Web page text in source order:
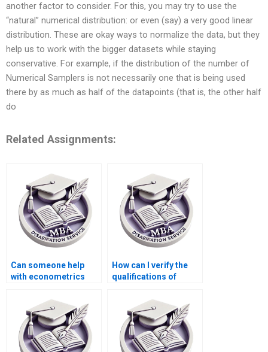
another factor to consider. For this, you may try to use the
“natural” numerical distribution: or even (say) a very good linear
distribution. These are okay ways to normalize the data, but they
help us to work with the bigger datasets while staying
conservative. For example, if the distribution of the number of
Numerical Samplers is not necessarily one that is being used
there by as much as half of the datapoints (that is, the other half
do
Related Assignments:
Can someone help
with econometrics
How can I verify the
qualifications of